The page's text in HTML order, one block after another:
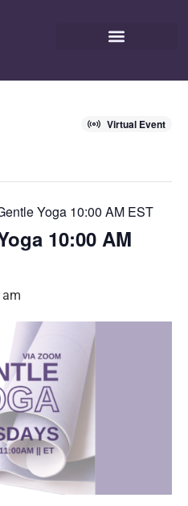
Virtual Event
Yoga 10:00 AM EST
10:00 AM
am